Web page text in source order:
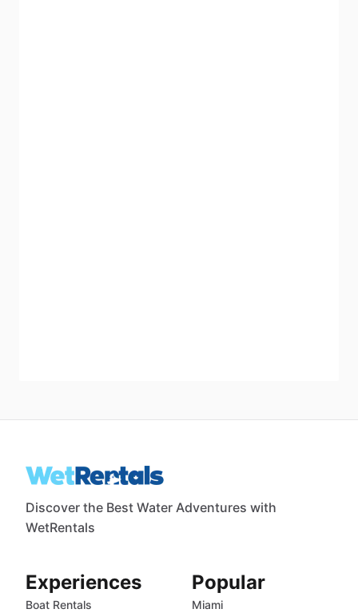
Discover the Best Water Adventures with
WetRentals
Experiences
Boat Rentals
Popular
Miami